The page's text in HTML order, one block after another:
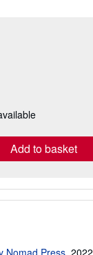
Add to basket
Nomad Press , 2022